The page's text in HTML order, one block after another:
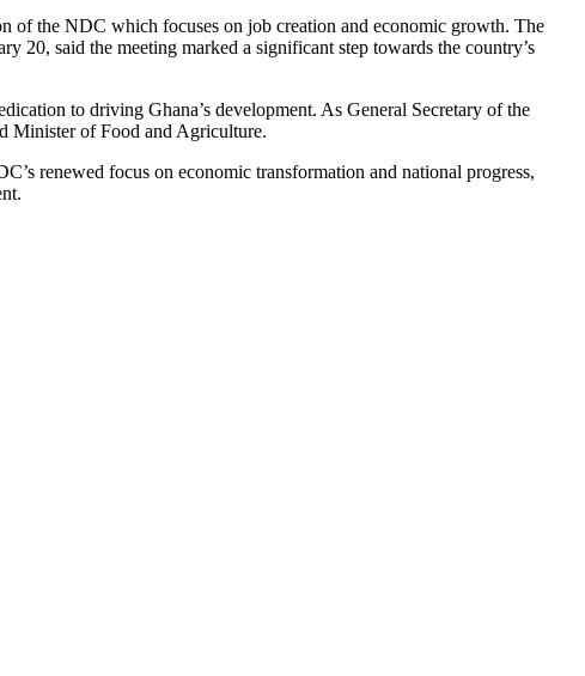
of the NDC which focuses on job creation and economic growth. The
20, said the meeting marked a significant step towards the country’s
to driving Ghana’s development. As General Secretary of the
Minister of Food and Agriculture.
renewed focus on economic transformation and national progress,